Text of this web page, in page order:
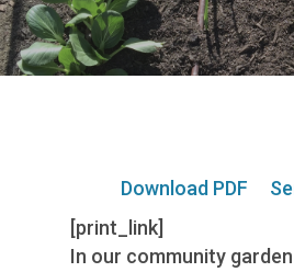
Download PDF
[print_link]
In our community